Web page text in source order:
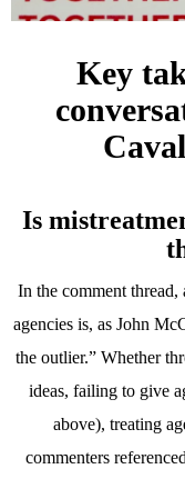
Key
Is
In the comment thread,
agencies is, as John
the outlier.” Whether
ideas, failing to give
above), treating
commenters